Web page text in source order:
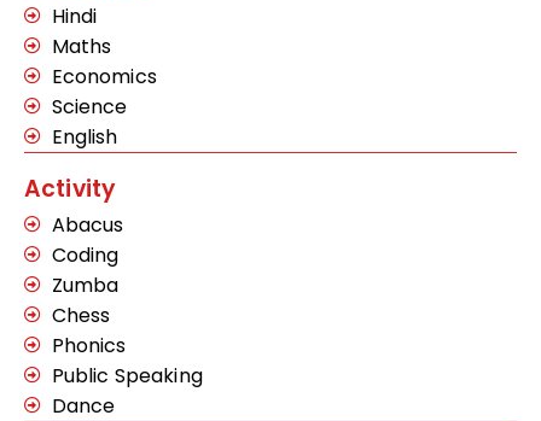
Hindi
Maths
Economics
Science
English
Activity
Abacus
Coding
Zumba
Chess
Phonics
Public Speaking
Dance